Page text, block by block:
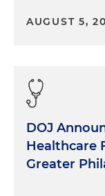
AUGUST 5,
DOJ
Healthcare
Greater